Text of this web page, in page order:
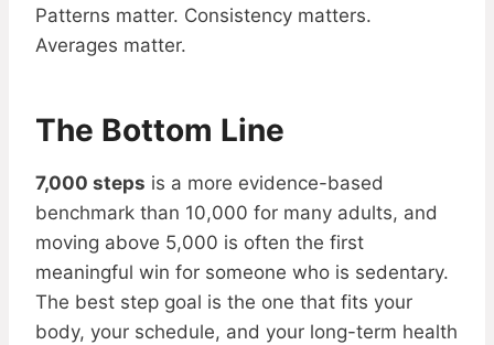
Patterns matter. Consistency matters.
Averages matter.
The Bottom Line
7,000 steps is a more evidence-based
benchmark than 10,000 for many adults, and
moving above 5,000 is often the first
meaningful win for someone who is sedentary.
The best step goal is the one that fits your
body, your schedule, and your long-term health